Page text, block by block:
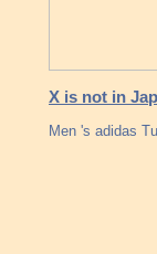
X is not in
Men 's adidas